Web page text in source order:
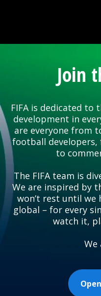
Join
FIFA is dedicated to
development in
are everyone from
football developers,
to
The FIFA team is
We are inspired by
won’t rest until
global – for every
watch it,
We